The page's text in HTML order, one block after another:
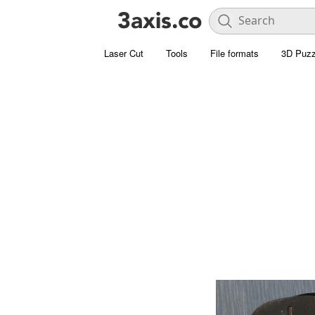
Laser Cut Tools File formats 3D